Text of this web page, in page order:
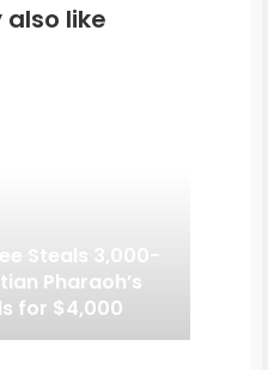
like
Steals 3,000-
Pharaoh’s
for $4,000